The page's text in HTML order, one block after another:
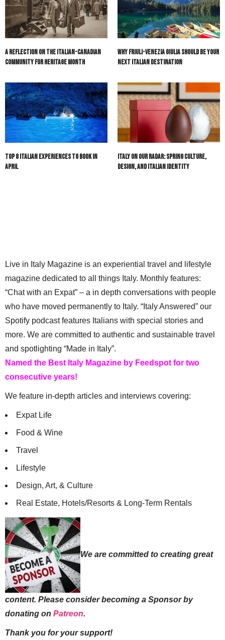
A Reflection on the Italian-Canadian
Community for Heritage Month
Why Friuli-Venezia Giulia Should Be Your
Next Italian Destination
Top 8 Italian Experiences to Book in
April
Italy On Our Radar: Spring Culture,
Design, and Italian Identity
Live in Italy Magazine is an experiential travel and lifestyle
magazine dedicated to all things Italy. Monthly features:
“Chat with an Expat” – a in depth conversations with people
who have moved permanently to Italy. “Italy Answered” our
Spotify podcast features Italians with special stories and
more. We are committed to authentic and sustainable travel
and spotlighting “Made in Italy”.
Named the Best Italy Magazine by Feedspot for two
consecutive years!
We feature in-depth articles and interviews covering:
Expat Life
Food & Wine
Travel
Lifestyle
Design, Art, & Culture
Real Estate, Hotels/Resorts & Long-Term Rentals
We are committed to creating great
content. Please consider becoming a Sponsor by
donating on Patreon.
Thank you for your support!